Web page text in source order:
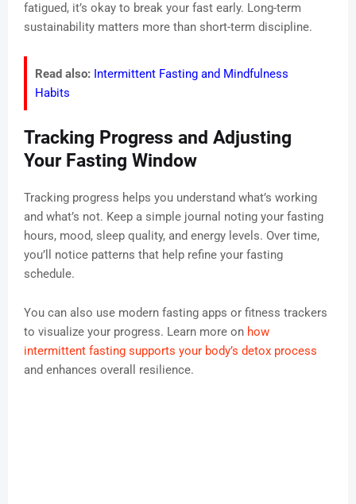
fatigued, it’s okay to break your fast early. Long-term
sustainability matters more than short-term discipline.
Read also: Intermittent Fasting and Mindfulness
Habits
Tracking Progress and Adjusting
Your Fasting Window
Tracking progress helps you understand what’s working
and what’s not. Keep a simple journal noting your fasting
hours, mood, sleep quality, and energy levels. Over time,
you’ll notice patterns that help refine your fasting
schedule.
You can also use modern fasting apps or fitness trackers
to visualize your progress. Learn more on how
intermittent fasting supports your body’s detox process
and enhances overall resilience.